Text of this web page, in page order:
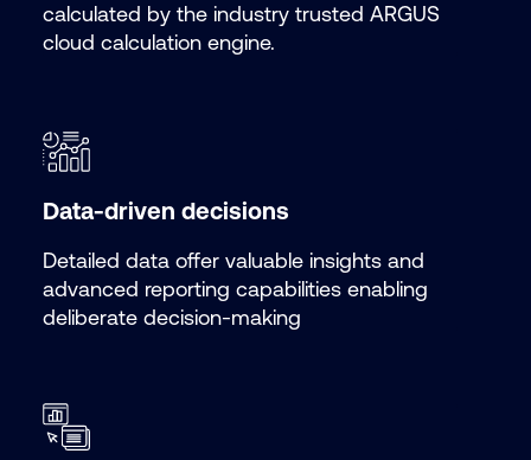
calculated by the industry trusted ARGUS
cloud calculation engine.
Data-driven decisions
Detailed data offer valuable insights and
advanced reporting capabilities enabling
deliberate decision-making